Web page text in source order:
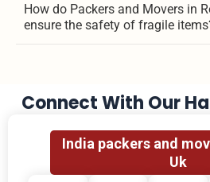
How do Packers and Movers in
ensure the safety of fragile
Connect With Our
India packers and
Uk